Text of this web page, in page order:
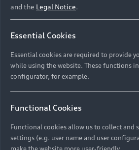
Models
All Models
Electric Models
Compare Models
New Vehicle Stock Locator
Pre-owned Stock Locator
Audi Exclusive
Audi Service
Audi Genuine Parts
Discover Audi
Audi News
About Audi
and the Legal Notice.
Essential Cookies
Essential cookies are required to provide
while using the website. These functions
configurator, for example.
Functional Cookies
Functional cookies allow us to collect and
settings (e.g. user name and user